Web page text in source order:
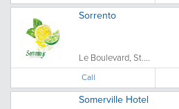
Sorrento
Le Boulevard, St....
Call
Somerville Hotel